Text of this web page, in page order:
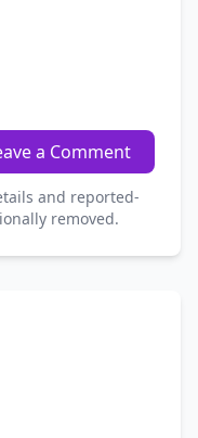
a Comment
and reported-
removed.